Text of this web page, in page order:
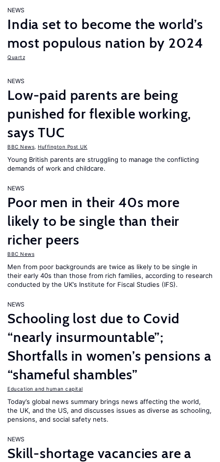
NEWS
India set to become the world’s
most populous nation by 2024
Quartz
NEWS
Low-paid parents are being
punished for flexible working,
says TUC
BBC News Huffington Post UK
Young British parents are struggling to manage the conflicting
demands of work and childcare.
NEWS
Poor men in their 40s more
likely to be single than their
richer peers
BBC News
Men from poor backgrounds are twice as likely to be single in
their early 40s than those from rich families, according to research
conducted by the UK’s Institute for Fiscal Studies (IFS).
NEWS
Schooling lost due to Covid
“nearly insurmountable”;
Shortfalls in women’s pensions a
“shameful shambles”
Education and human capital
Today’s global news summary brings news affecting the world,
the UK, and the US, and discusses issues as diverse as schooling,
pensions, and social safety nets.
NEWS
Skill-shortage vacancies are a